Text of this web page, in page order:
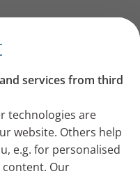
services from third
technologies are
website. Others help
e.g. for personalised
Our
for the diagnosis,
diseases.